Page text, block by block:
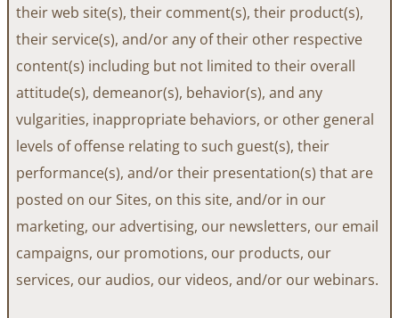
their web site(s), their comment(s), their product(s),
their service(s), and/or any of their other respective
content(s) including but not limited to their overall
attitude(s), demeanor(s), behavior(s), and any
vulgarities, inappropriate behaviors, or other general
levels of offense relating to such guest(s), their
performance(s), and/or their presentation(s) that are
posted on our Sites, on this site, and/or in our
marketing, our advertising, our newsletters, our email
campaigns, our promotions, our products, our
services, our audios, our videos, and/or our webinars.